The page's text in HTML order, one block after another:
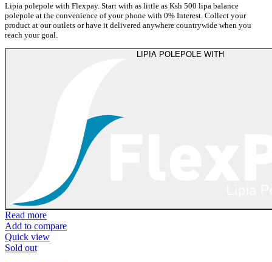
Lipia polepole with Flexpay. Start with as little as Ksh 500 lipa balance
polepole at the convenience of your phone with 0% Interest. Collect your
product at our outlets or have it delivered anywhere countrywide when you
reach your goal.
Read more
Add to compare
Quick view
Sold out